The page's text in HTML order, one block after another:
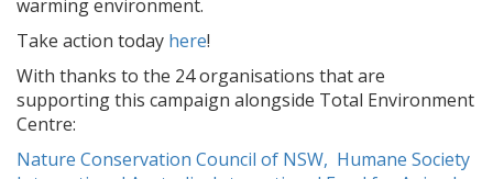
warming environment.
Take action today here!
With thanks to the 24 organisations that are
supporting this campaign alongside Total Environment
Centre:
Nature Conservation Council of NSW, Humane Society